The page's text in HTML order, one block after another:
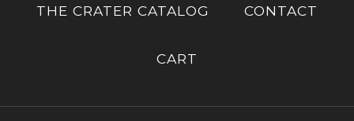
THE CRATER CATALOG CONTACT
CART